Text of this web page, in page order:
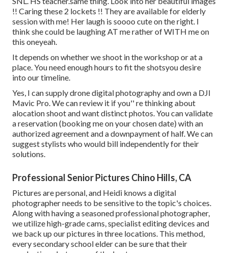
!! Caring these 2 lockets !! They are available for elderly
session with me! Her laugh is soooo cute on the right. I
think she could be laughing AT me rather of WITH me on
this oneyeah.
It depends on whether we shoot in the workshop or at a
place. You need enough hours to fit the shotsyou desire
into our timeline.
Yes, I can supply drone digital photography and own a DJI
Mavic Pro. We can review it if you'' re thinking about
alocation shoot and want distinct photos. You can validate
a reservation (booking me on your chosen date) with an
authorized agreement and a downpayment of half. We can
suggest stylists who would bill independently for their
solutions.
Professional Senior Pictures Chino Hills, CA
Pictures are personal, and Heidi knows a digital
photographer needs to be sensitive to the topic's choices.
Along with having a seasoned professional photographer,
we utilize high-grade cams, specialist editing devices and
we back up our pictures in three locations. This method,
every secondary school elder can be sure that their